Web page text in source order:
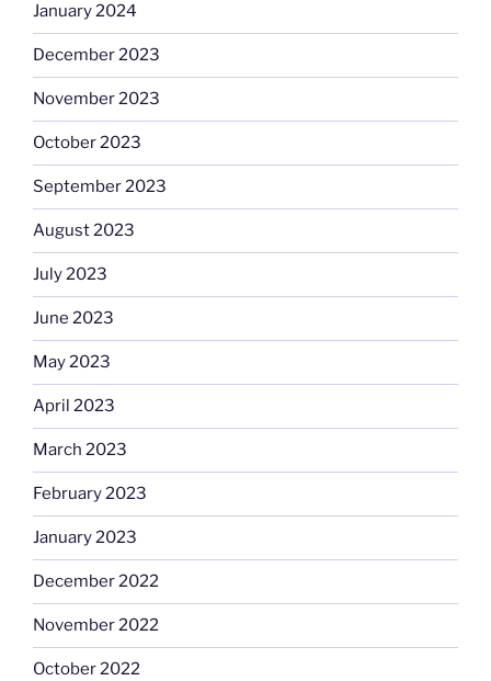
January 2024
December 2023
November 2023
October 2023
September 2023
August 2023
July 2023
June 2023
May 2023
April 2023
March 2023
February 2023
January 2023
December 2022
November 2022
October 2022